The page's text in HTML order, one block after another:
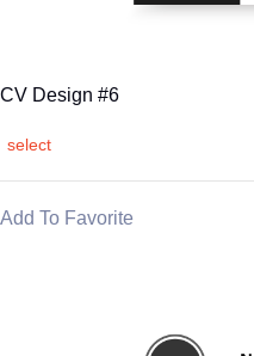
CV Design #6
select
Add To Favorite